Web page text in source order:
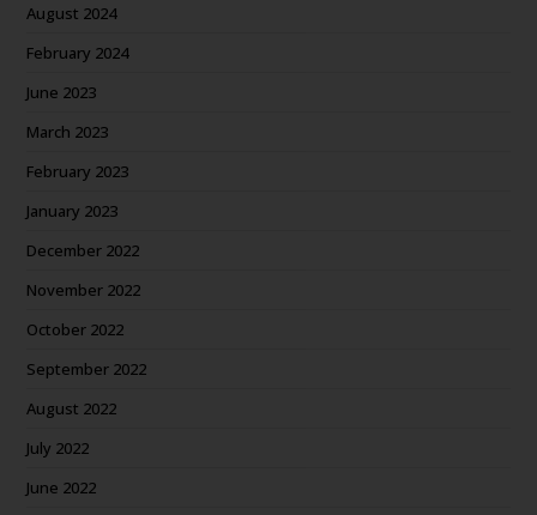
August 2024
February 2024
June 2023
March 2023
February 2023
January 2023
December 2022
November 2022
October 2022
September 2022
August 2022
July 2022
June 2022